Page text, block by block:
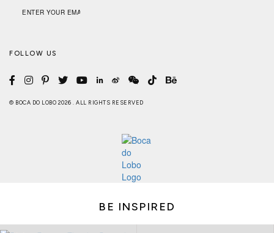
FOLLOW US
© BOCA DO LOBO 2026 . ALL RIGHTS RESERVED
BE INSPIRED